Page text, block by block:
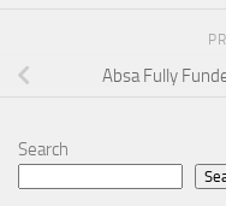
Absa Fully
Search